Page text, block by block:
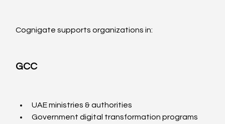
Cognigate supports organizations in:
GCC
UAE ministries & authorities
Government digital transformation programs